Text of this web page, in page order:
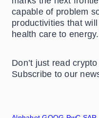
capable of problem
productivities that
health care to
Don’t just read
Subscribe to our